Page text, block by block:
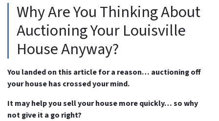
Why Are You Thinking About
Auctioning Your Louisville
House Anyway?
You landed on this article for a reason… auctioning off
your house has crossed your mind.
It may help you sell your house more quickly… so why
not give it a go right?